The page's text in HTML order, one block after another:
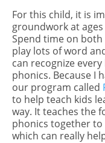
For this child, it is
groundwork at
Spend time on
play lots of word
can recognize
phonics. Because I
our program called
to help teach kids
way. It teaches the
phonics together to
which can really